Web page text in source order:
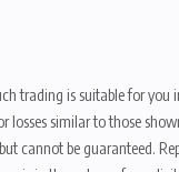
trading is suitable for
similar to those
cannot be guaranteed.